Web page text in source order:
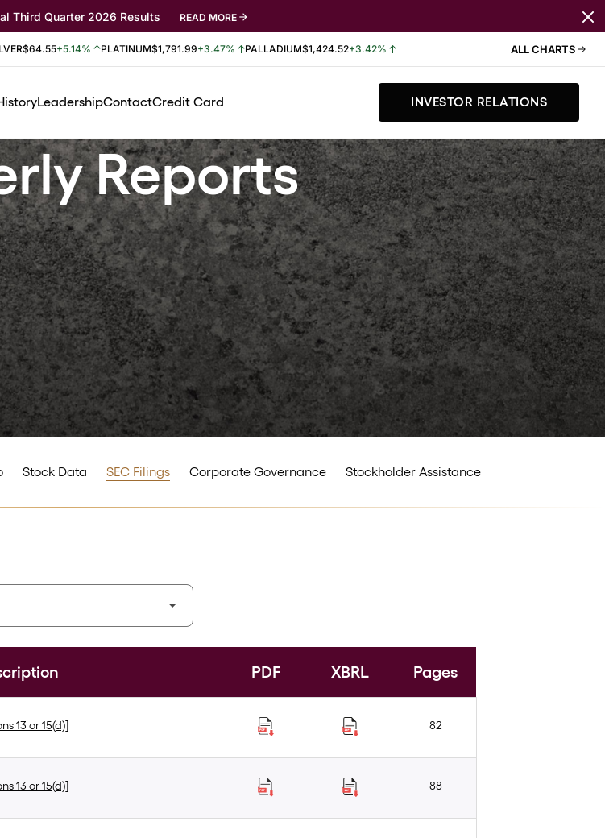
Third Quarter 2026 Results READ MORE
$64.55+5.14% PLATINUM$1,791.99+3.47% PALLADIUM$1,424.52+3.42% ALL CHARTS
LeadershipContactCredit Card INVESTOR RELATIONS
Reports
Stock Data SEC Filings Corporate Governance Stockholder Assistance
PDF XBRL Pages
13 or 15(d)] 82
13 or 15(d)] 88